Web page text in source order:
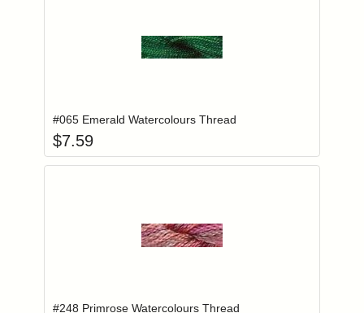
#065 Emerald Watercolours Thread
$7.59
#248 Primrose Watercolours Thread